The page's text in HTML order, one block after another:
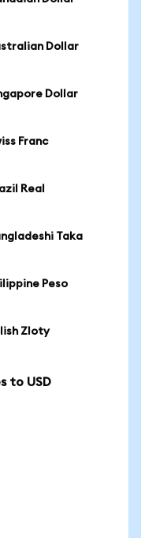
Dollar
Dollar
Franc
Real
Taka
Peso
Zloty
to USD